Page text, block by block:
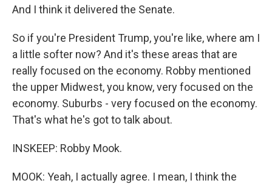
And I think it delivered the Senate.
So if you're President Trump, you're like, where am I
a little softer now? And it's these areas that are
really focused on the economy. Robby mentioned
the upper Midwest, you know, very focused on the
economy. Suburbs - very focused on the economy.
That's what he's got to talk about.
INSKEEP: Robby Mook.
MOOK: Yeah, I actually agree. I mean, I think the